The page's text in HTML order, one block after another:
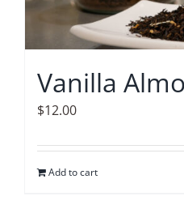
Vanilla
$12.00
Add to cart